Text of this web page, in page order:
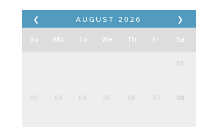
❮ ❯
AUGUST 2026
Su Mo Tu We Th Fr Sa
01
02 03 04 05 06 07 08